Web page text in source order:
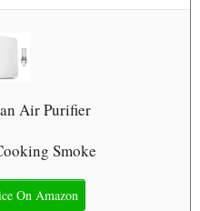
Air Purifier
Smoke
On Amazon